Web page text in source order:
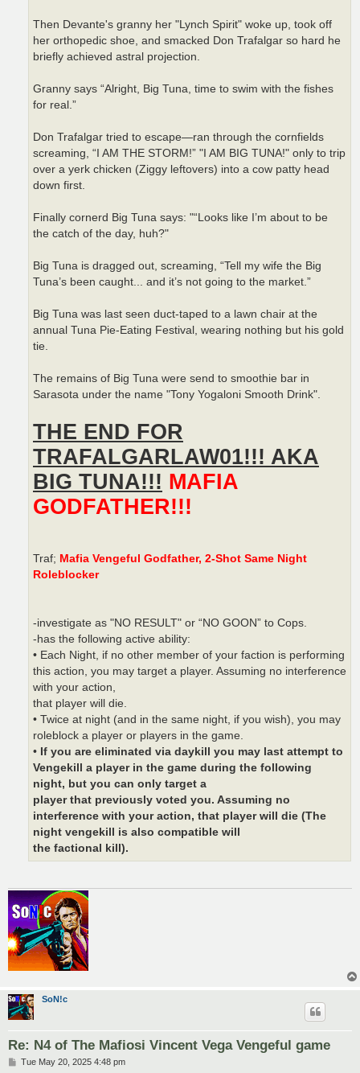
Then Devante's granny her "Lynch Spirit" woke up, took off
her orthopedic shoe, and smacked Don Trafalgar so hard he
briefly achieved astral projection.
Granny says “Alright, Big Tuna, time to swim with the fishes
for real.”
Don Trafalgar tried to escape—ran through the cornfields
screaming, “I AM THE STORM!” "I AM BIG TUNA!" only to trip
over a yerk chicken (Ziggy leftovers) into a cow patty head
down first.
Finally cornerd Big Tuna says: "“Looks like I’m about to be
the catch of the day, huh?"
Big Tuna is dragged out, screaming, “Tell my wife the Big
Tuna’s been caught... and it’s not going to the market.”
Big Tuna was last seen duct-taped to a lawn chair at the
annual Tuna Pie-Eating Festival, wearing nothing but his gold
tie.
The remains of Big Tuna were send to smoothie bar in
Sarasota under the name "Tony Yogaloni Smooth Drink".
THE END FOR
TRAFALGARLAW01!!! AKA
BIG TUNA!!! MAFIA
GODFATHER!!!
Traf; Mafia Vengeful Godfather, 2-Shot Same Night
Roleblocker
-investigate as "NO RESULT" or “NO GOON” to Cops.
-has the following active ability:
• Each Night, if no other member of your faction is performing
this action, you may target a player. Assuming no interference
with your action,
that player will die.
• Twice at night (and in the same night, if you wish), you may
roleblock a player or players in the game.
• If you are eliminated via daykill you may last attempt to
Vengekill a player in the game during the following
night, but you can only target a
player that previously voted you. Assuming no
interference with your action, that player will die (The
night vengekill is also compatible will
the factional kill).
SoN!c
Re: N4 of The Mafiosi Vincent Vega Vengeful game
PTue May 20, 2025 4:48 pm